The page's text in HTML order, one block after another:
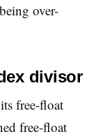
over-
divisor
free-float
free-float